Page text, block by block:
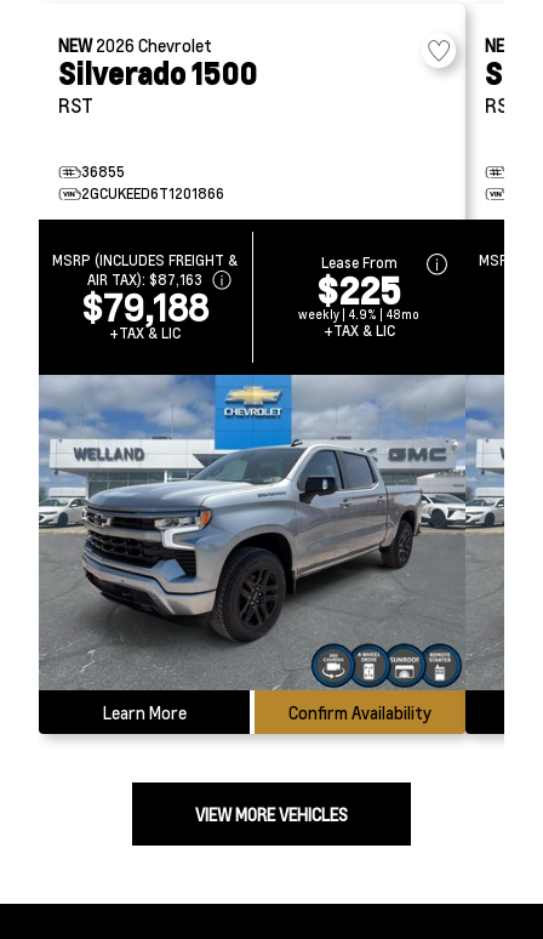
NEW2026Chevrolet
Silverado 1500
RST
36855
2GCUKEED6T1201866
MSRP (INCLUDES FREIGHT &
AIR TAX):$87,163
$79,188
+TAX & LIC
Lease From
$225
weekly | 4.9% | 48mo
+TAX & LIC
Learn More Confirm Availability
NEW
RST
MSRP
VIEW MORE VEHICLES